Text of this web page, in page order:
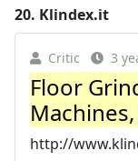
20. Klindex.it
Critic 3
Floor
http://